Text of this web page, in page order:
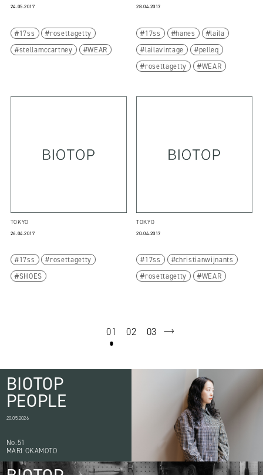
24.05.2017
17ss
rosettagetty
stellamccartney
WEAR
28.04.2017
17ss hanes
laila
lailavintage
pelleq
rosettagetty
WEAR
TOKYO
26.04.2017
17ss
rosettagetty
SHOES
TOKYO
20.04.2017
17ss
christianwijnants
rosettagetty
WEAR
01 02 03
BIOTOP
PEOPLE
20.05.2026
No.51
MARI OKAMOTO